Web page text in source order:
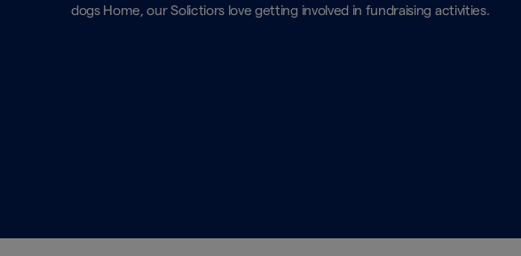
dogs Home, our Solictiors love getting involved in fundraising activities.